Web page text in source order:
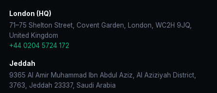
London (HQ)
71–75 Shelton Street, Covent Garden, London, WC2H 9JQ,
United Kingdom
+44 0204 5724 172
Jeddah
9365 Al Amir Muhammad Ibn Abdul Aziz, Al Aziziyah District,
3763, Jeddah 23337, Saudi Arabia